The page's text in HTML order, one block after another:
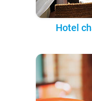
Hotel